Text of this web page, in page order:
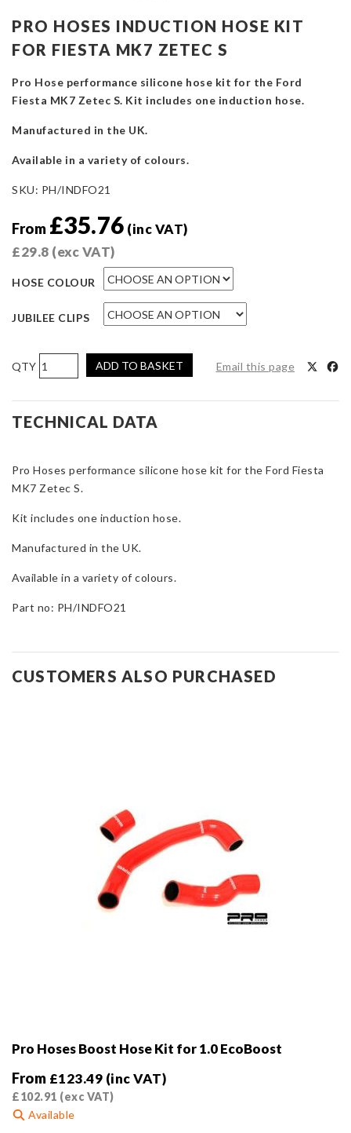
PRO HOSES INDUCTION HOSE KIT
FOR FIESTA MK7 ZETEC S
Pro Hose performance silicone hose kit for the Ford
Fiesta MK7 Zetec S. Kit includes one induction hose.
Manufactured in the UK.
Available in a variety of colours.
SKU: PH/INDFO21
From £35.76 (inc VAT)
£29.8 (exc VAT)
HOSE COLOUR
JUBILEE CLIPS
Pro
Hoses
Induction
Hose
Fiesta
Mk7
S
quantity
ADD TO BASKET Email this page
TECHNICAL DATA
Pro Hoses performance silicone hose kit for the Ford Fiesta
MK7 Zetec S.
Kit includes one induction hose.
Manufactured in the UK.
Available in a variety of colours.
Part no: PH/INDFO21
CUSTOMERS ALSO PURCHASED
Pro Hoses Boost Hose Kit for 1.0 EcoBoost
From £123.49 (inc VAT)
£102.91 (exc VAT)
Available